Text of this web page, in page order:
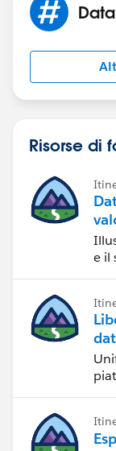
Risorse di
e il